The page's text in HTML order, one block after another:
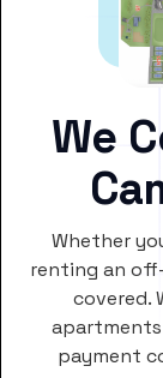
We
Whether
renting an
covered.
apartments
payment